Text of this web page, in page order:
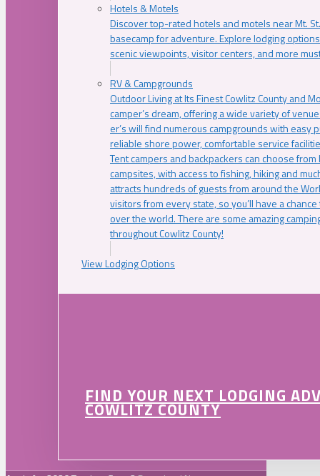
Hotels & Motels
Discover top-rated hotels and motels near Mt.
basecamp for adventure. Explore lodging
scenic viewpoints, visitor centers, and more
RV & Campgrounds
Outdoor Living at Its Finest Cowlitz County and
camper’s dream, offering a wide variety of
er’s will find numerous campgrounds with easy
reliable shore power, comfortable service
Tent campers and backpackers can choose
campsites, with access to fishing, hiking and
attracts hundreds of guests from around the
visitors from every state, so you’ll have a
over the world. There are some amazing
throughout Cowlitz County!
View Lodging Options
FIND YOUR NEXT LODGING
COWLITZ COUNTY